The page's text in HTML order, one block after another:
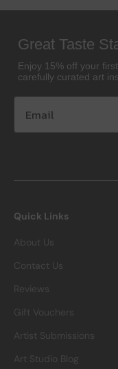
Great Taste
Enjoy 15% off your
carefully curated art
Quick Links
About Us
Contact Us
Reviews
Gift Vouchers
Artist Submissions
Art Studio Blog